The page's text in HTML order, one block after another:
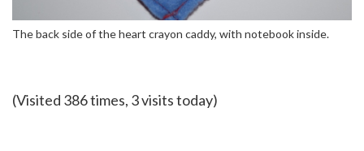
The back side of the heart crayon caddy, with notebook inside.
(Visited 386 times, 3 visits today)